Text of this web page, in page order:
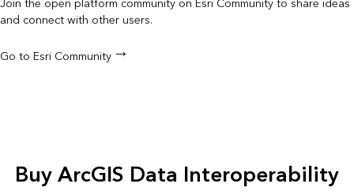
and connect with other users.
Go to Esri Community
Buy ArcGIS Data Interoperability